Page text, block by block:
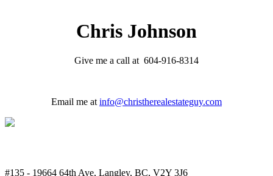
Chris Johnson
Give me a call at 604-916-8314
Email me at info@christherealestateguy.com
#135 - 19664 64th Ave, Langley, BC, V2Y 3J6